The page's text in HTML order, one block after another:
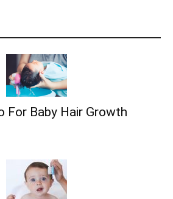
For Baby Hair Growth